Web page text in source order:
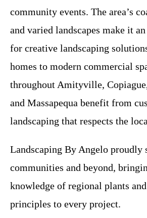
community events. The area’s
and varied landscapes make it
for creative landscaping
homes to modern commercial
throughout Amityville,
and Massapequa benefit from
landscaping that respects the
Landscaping By Angelo proudly
communities and beyond,
knowledge of regional plants
principles to every project.